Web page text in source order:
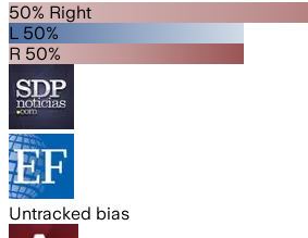
50% Right
L 50%
R 50%
Untracked bias